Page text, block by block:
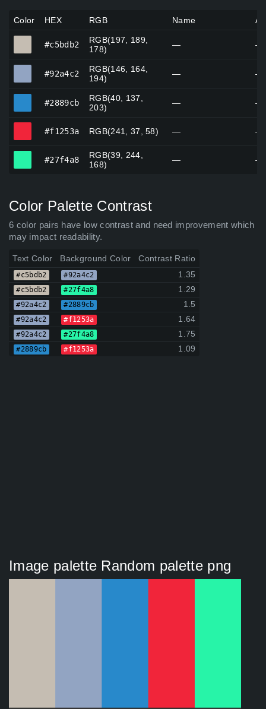
Color HEX RGB Name
#c5bdb2
RGB(197, 189,
178)
— —
#92a4c2
RGB(146, 164,
194)
— —
#2889cb
RGB(40, 137,
203)
— —
#f1253a RGB(241, 37, 58) — —
#27f4a8
RGB(39, 244,
168)
— —
Color Palette Contrast
6 color pairs have low contrast and need improvement which
may impact readability.
Text Color Background Color Contrast Ratio
#c5bdb2 #92a4c2 1.35
#c5bdb2 #27f4a8 1.29
#92a4c2 #2889cb 1.5
#92a4c2 #f1253a 1.64
#92a4c2 #27f4a8 1.75
#2889cb #f1253a 1.09
Image palette Random palette png